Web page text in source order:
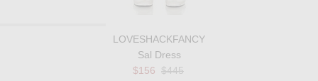
LOVESHACKFANCY
Sal Dress
$156 Previous price:
$445